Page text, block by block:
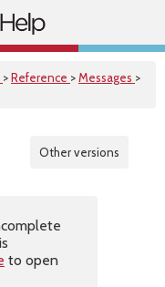
>Reference >Messages >
Other versions
to open